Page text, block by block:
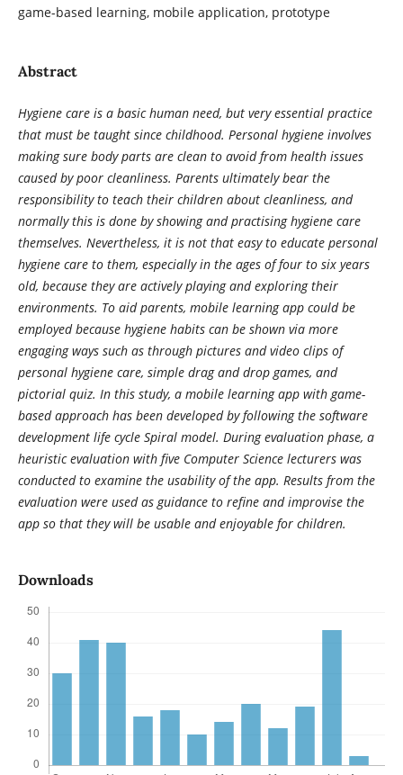
game-based learning, mobile application, prototype
Abstract
Hygiene care is a basic human need, but very essential practice
that must be taught since childhood. Personal hygiene involves
making sure body parts are clean to avoid from health issues
caused by poor cleanliness. Parents ultimately bear the
responsibility to teach their children about cleanliness, and
normally this is done by showing and practising hygiene care
themselves. Nevertheless, it is not that easy to educate personal
hygiene care to them, especially in the ages of four to six years
old, because they are actively playing and exploring their
environments. To aid parents, mobile learning app could be
employed because hygiene habits can be shown via more
engaging ways such as through pictures and video clips of
personal hygiene care, simple drag and drop games, and
pictorial quiz. In this study, a mobile learning app with game-
based approach has been developed by following the software
development life cycle Spiral model. During evaluation phase, a
heuristic evaluation with five Computer Science lecturers was
conducted to examine the usability of the app. Results from the
evaluation were used as guidance to refine and improvise the
app so that they will be usable and enjoyable for children.
Downloads